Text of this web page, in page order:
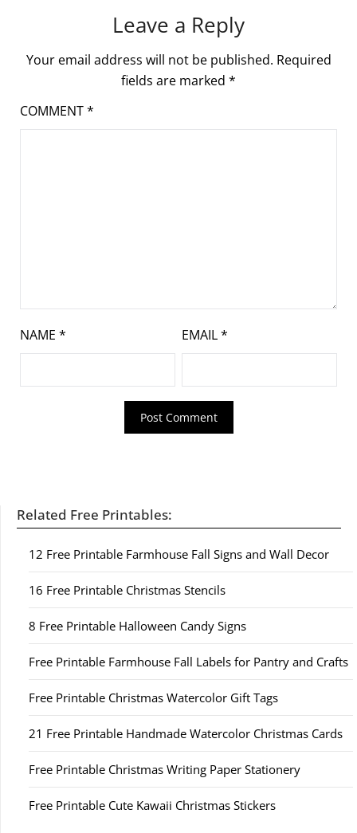
Leave a Reply
Your email address will not be published. Required
fields are marked *
COMMENT*
NAME * EMAIL*
Related Free Printables:
12 Free Printable Farmhouse Fall Signs and Wall Decor
16 Free Printable Christmas Stencils
8 Free Printable Halloween Candy Signs
Free Printable Farmhouse Fall Labels for Pantry and Crafts
Free Printable Christmas Watercolor Gift Tags
21 Free Printable Handmade Watercolor Christmas Cards
Free Printable Christmas Writing Paper Stationery
Free Printable Cute Kawaii Christmas Stickers